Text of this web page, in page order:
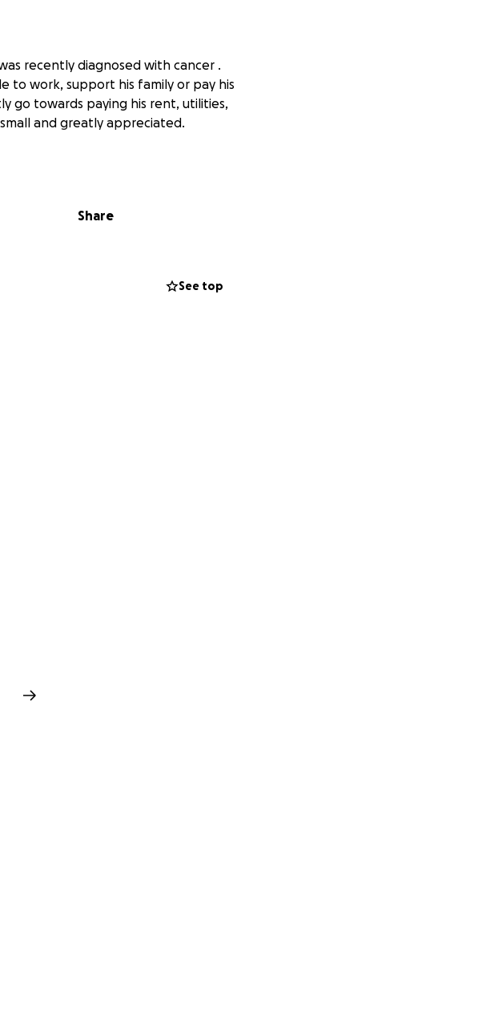
recently diagnosed with cancer .
to work, support his family or pay his
go towards paying his rent, utilities,
and greatly appreciated.
Share
See top